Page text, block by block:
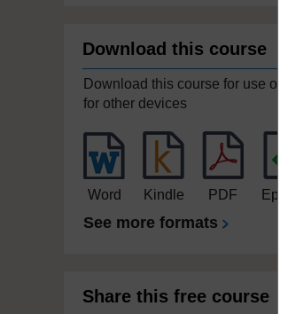
Download this course
Download this course for use
for other devices
Word Kindle PDF
See more formats
Share this free course